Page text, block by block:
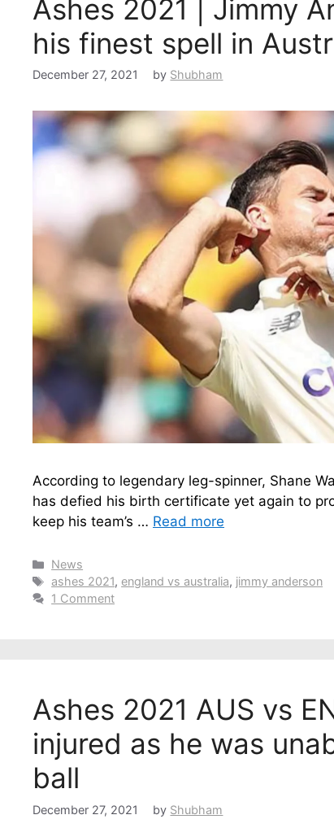
Ashes 2021 | Jimmy
his finest spell in
December 27, 2021 by Shubham
According to legendary leg-spinner, Shane
has defied his birth certificate yet again to
keep his team’s … Read more
Categories
News
Tags
ashes 2021, england vs australia, jimmy anderson
1 Comment
Ashes 2021 AUS vs
injured as he was
ball
December 27, 2021 by Shubham